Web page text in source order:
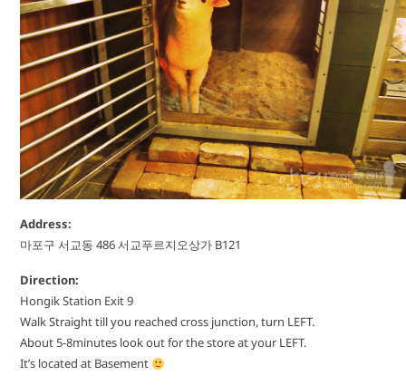
Address:
마포구 서교동 486 서교푸르지오상가 B121
Direction:
Hongik Station Exit 9
Walk Straight till you reached cross junction, turn LEFT.
About 5-8minutes look out for the store at your LEFT.
It’s located at Basement